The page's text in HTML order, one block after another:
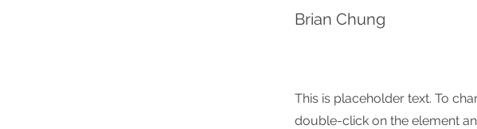
Brian Chung
This is placeholder text. To
double-click on the element